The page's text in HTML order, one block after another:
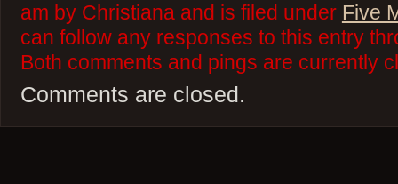
am by Christiana and is filed under Five
can follow any responses to this entry
Both comments and pings are currently
Comments are closed.